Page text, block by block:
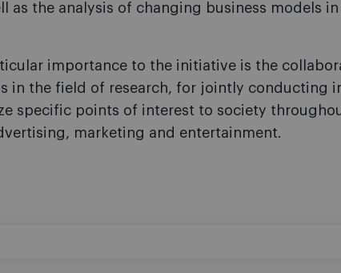
as the analysis of changing business models
importance to the initiative is the
in the field of research, for jointly conducting
specific points of interest to society
marketing and entertainment.